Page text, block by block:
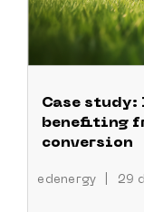
Case
benefiting
conversion
edenergy 29